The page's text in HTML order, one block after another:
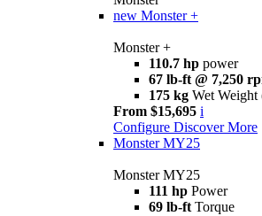
new Monster +
Monster +
110.7 hp power
67 lb-ft @ 7,250
175 kg Wet
From $15,695 i
Configure Discover More
Monster MY25
Monster MY25
111 hp Power
69 lb-ft Torque